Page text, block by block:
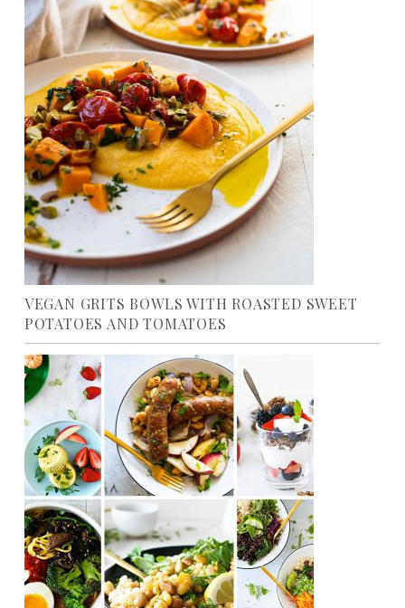
VEGAN GRITS BOWLS WITH ROASTED SWEET
POTATOES AND TOMATOES